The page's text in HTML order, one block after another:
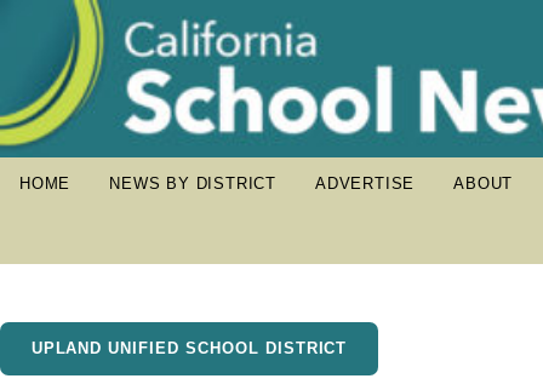
HOME NEWS BY DISTRICT ADVERTISE ABOUT
UPLAND UNIFIED SCHOOL DISTRICT